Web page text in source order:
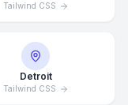
Tailwind CSS
Detroit
Tailwind CSS